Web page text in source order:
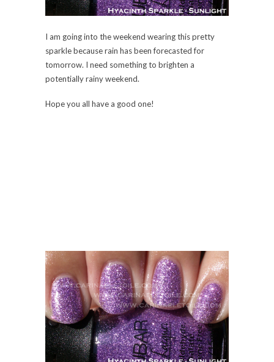
I am going into the weekend wearing this pretty
sparkle because rain has been forecasted for
tomorrow. I need something to brighten a
potentially rainy weekend.
Hope you all have a good one!
This color really made me smile. It’s such a thick,
dense glitter. I know it’s going to be a pain to
remove from both hands, but I don’t care! Super
pretty and in the sunlight? Oh baby! Tons of fire
and sparkle. Lots of dizzying moments because I
couldn’t stop staring at my fingers.